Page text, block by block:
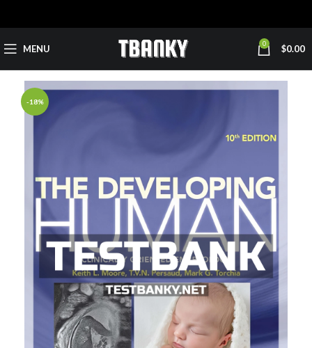
MENU 0 $0.00
-18%